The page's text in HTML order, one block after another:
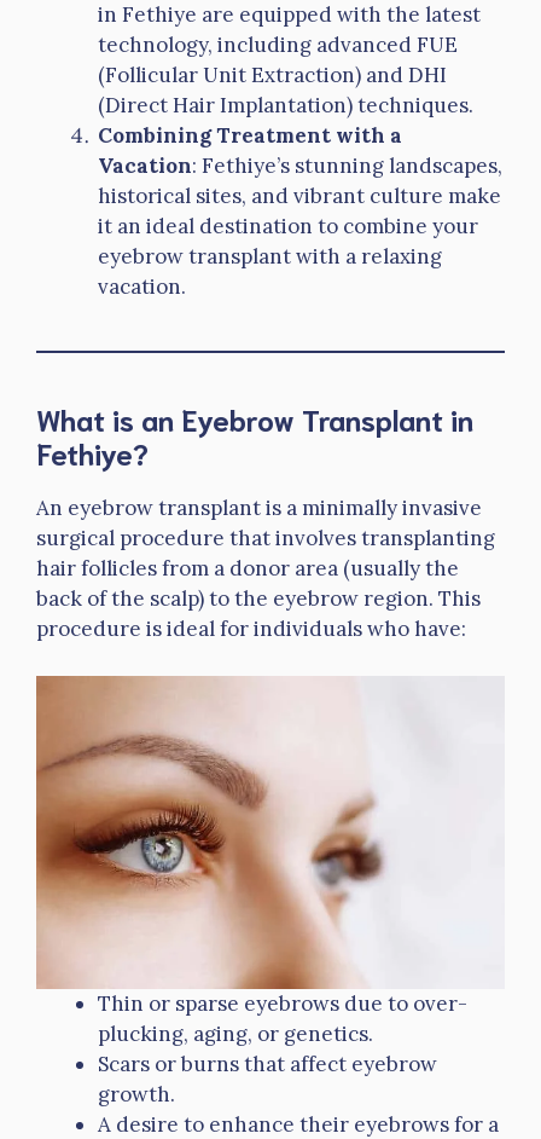
in Fethiye are equipped with the latest
technology, including advanced FUE
(Follicular Unit Extraction) and DHI
(Direct Hair Implantation) techniques.
Combining Treatment with a
Vacation: Fethiye’s stunning landscapes,
historical sites, and vibrant culture make
it an ideal destination to combine your
eyebrow transplant with a relaxing
vacation.
What is an Eyebrow Transplant in
Fethiye?
An eyebrow transplant is a minimally invasive
surgical procedure that involves transplanting
hair follicles from a donor area (usually the
back of the scalp) to the eyebrow region. This
procedure is ideal for individuals who have:
Thin or sparse eyebrows due to over-
plucking, aging, or genetics.
Scars or burns that affect eyebrow
growth.
A desire to enhance their eyebrows for a